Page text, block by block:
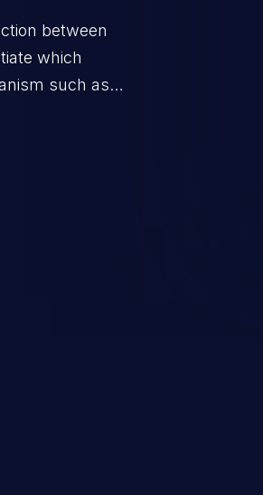
between
which
such as